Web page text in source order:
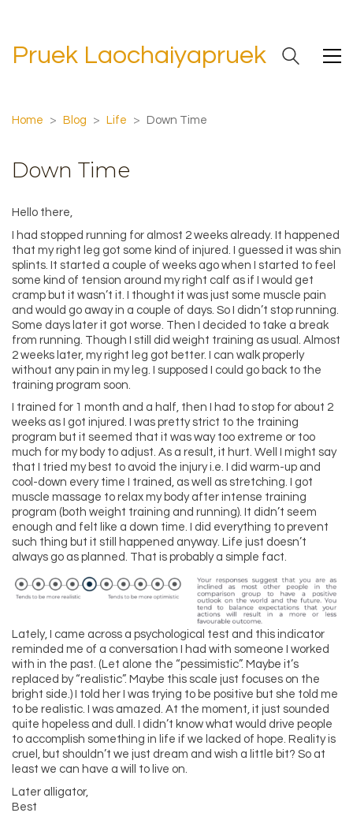
Pruek Laochaiyapruek
Home > Blog > Life > Down Time
Down Time
Hello there,
I had stopped running for almost 2 weeks already. It happened
that my right leg got some kind of injured. I guessed it was shin
splints. It started a couple of weeks ago when I started to feel
some kind of tension around my right calf as if I would get
cramp but it wasn’t it. I thought it was just some muscle pain
and would go away in a couple of days. So I didn’t stop running.
Some days later it got worse. Then I decided to take a break
from running. Though I still did weight training as usual. Almost
2 weeks later, my right leg got better. I can walk properly
without any pain in my leg. I supposed I could go back to the
training program soon.
I trained for 1 month and a half, then I had to stop for about 2
weeks as I got injured. I was pretty strict to the training
program but it seemed that it was way too extreme or too
much for my body to adjust. As a result, it hurt. Well I might say
that I tried my best to avoid the injury i.e. I did warm-up and
cool-down every time I trained, as well as stretching. I got
muscle massage to relax my body after intense training
program (both weight training and running). It didn’t seem
enough and felt like a down time. I did everything to prevent
such thing but it still happened anyway. Life just doesn’t
always go as planned. That is probably a simple fact.
Lately, I came across a psychological test and this indicator
reminded me of a conversation I had with someone I worked
with in the past. (Let alone the “pessimistic”. Maybe it’s
replaced by “realistic”. Maybe this scale just focuses on the
bright side.) I told her I was trying to be positive but she told me
to be realistic. I was amazed. At the moment, it just sounded
quite hopeless and dull. I didn’t know what would drive people
to accomplish something in life if we lacked of hope. Reality is
cruel, but shouldn’t we just dream and wish a little bit? So at
least we can have a will to live on.
Later alligator,
Best